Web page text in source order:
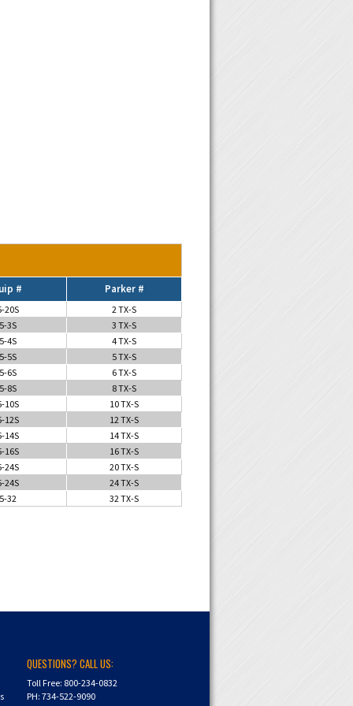
# Parker #
20S
2 TX-S
3S
3 TX-S
4S
4 TX-S
5S
5 TX-S
6S
6 TX-S
8S
8 TX-S
10S
10 TX-S
12S
12 TX-S
14S
14 TX-S
16S
16 TX-S
24S
20 TX-S
24S
24 TX-S
32
32 TX-S
QUESTIONS? CALL US:
Toll Free: 800-234-0832
PH: 734-522-9090